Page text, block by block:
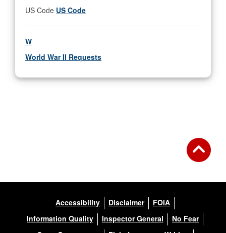
US Code US Code
W
World War II Requests
Accessibility Disclaimer
FOIA
Information Quality
Inspector General
No Fear